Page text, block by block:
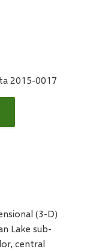
2015-0017
(3-D)
Lake sub-
central